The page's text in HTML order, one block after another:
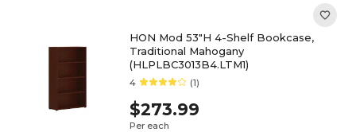
HON Mod 53"H 4-Shelf Bookcase,
Traditional Mahogany
(HLPLBC3013B4.LTM1)
4 (1)
$273.99
Per each